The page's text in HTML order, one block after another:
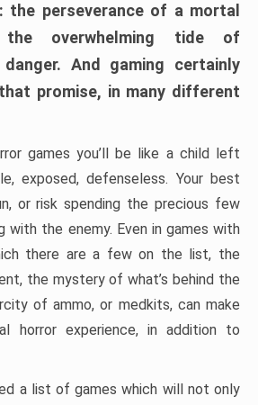
the perseverance of a mortal
overwhelming tide of
And gaming certainly
promise, in many different
games you’ll be like a child left
exposed, defenseless. Your best
or risk spending the precious few
with the enemy. Even in games with
there are a few on the list, the
the mystery of what’s behind the
of ammo, or medkits, can make
horror experience, in addition to
a list of games which will not only